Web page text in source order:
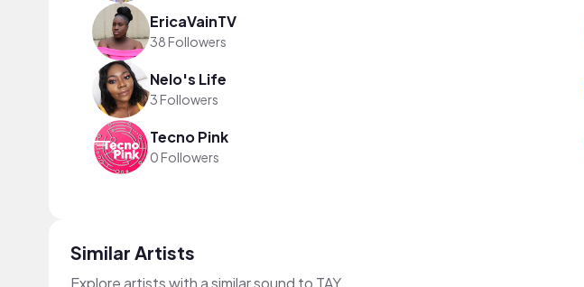
EricaVainTV
38 Followers
Nelo's Life
3 Followers
Tecno Pink
0 Followers
Similar Artists
Explore artists with a similar sound to TAY